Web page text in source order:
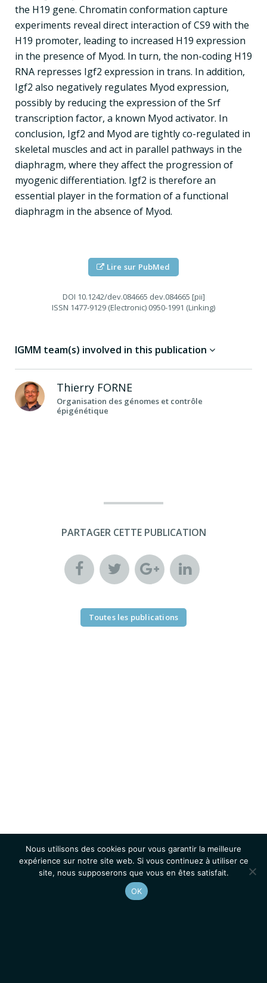
the H19 gene. Chromatin conformation capture
experiments reveal direct interaction of CS9 with the
H19 promoter, leading to increased H19 expression
in the presence of Myod. In turn, the non-coding H19
RNA represses Igf2 expression in trans. In addition,
Igf2 also negatively regulates Myod expression,
possibly by reducing the expression of the Srf
transcription factor, a known Myod activator. In
conclusion, Igf2 and Myod are tightly co-regulated in
skeletal muscles and act in parallel pathways in the
diaphragm, where they affect the progression of
myogenic differentiation. Igf2 is therefore an
essential player in the formation of a functional
diaphragm in the absence of Myod.
Lire sur PubMed
DOI 10.1242/dev.084665 dev.084665 [pii]
ISSN 1477-9129 (Electronic) 0950-1991 (Linking)
IGMM team(s) involved in this publication
Thierry FORNE
Organisation des génomes et contrôle
épigénétique
PARTAGER CETTE PUBLICATION
Toutes les publications
Nous utilisons des cookies pour vous garantir la meilleure
expérience sur notre site web. Si vous continuez à utiliser ce
site, nous supposerons que vous en êtes satisfait.
OK